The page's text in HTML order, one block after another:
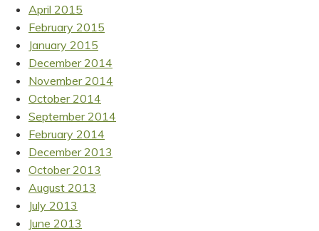
April 2015
February 2015
January 2015
December 2014
November 2014
October 2014
September 2014
February 2014
December 2013
October 2013
August 2013
July 2013
June 2013